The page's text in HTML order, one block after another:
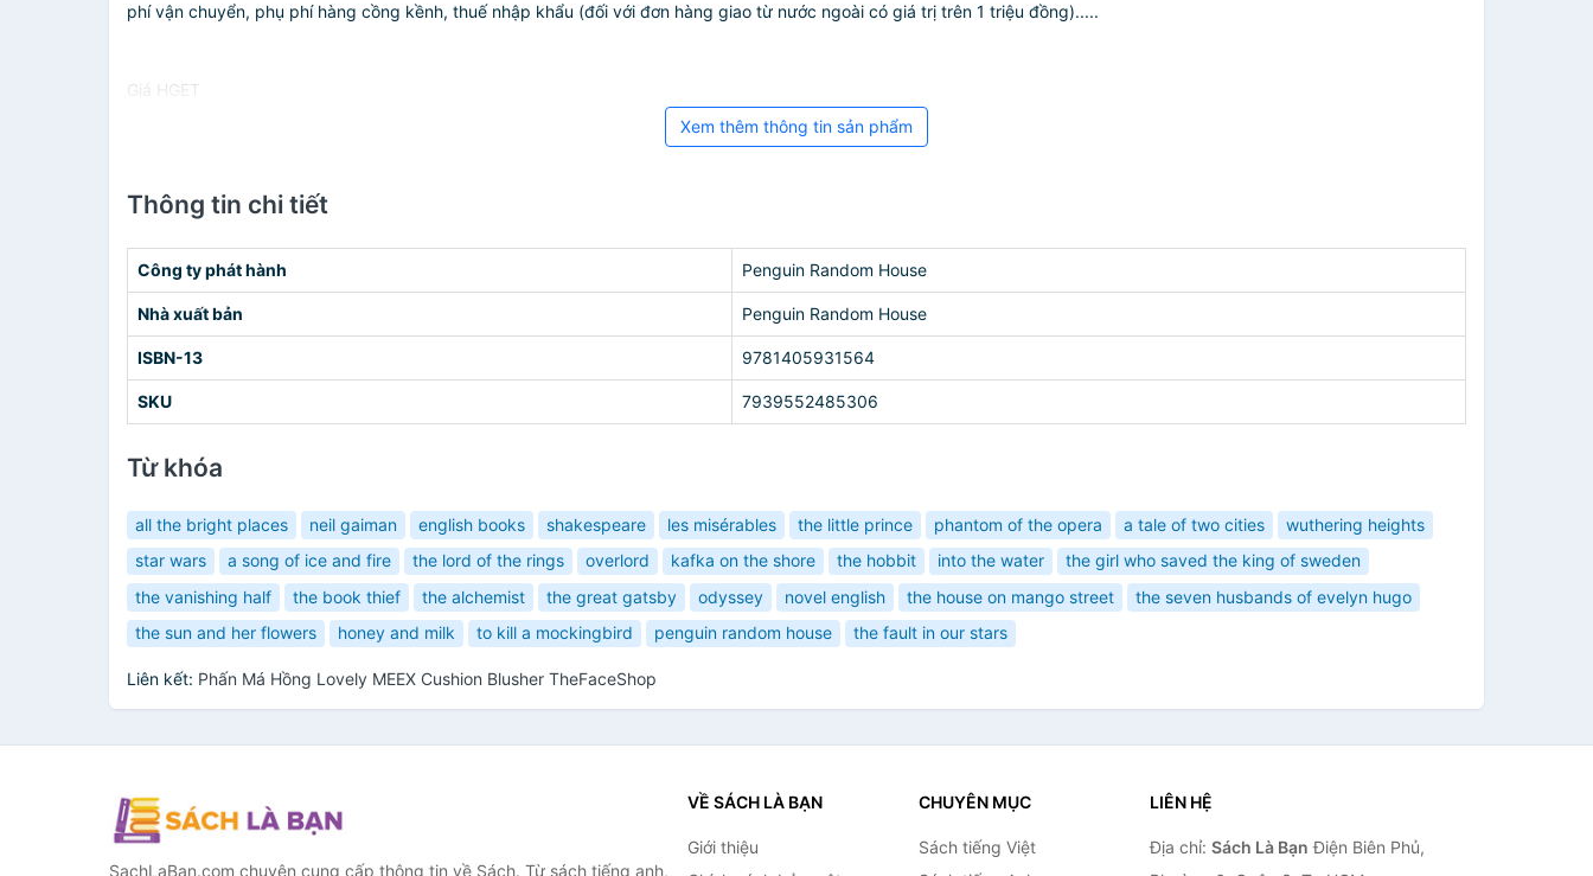
phí vận chuyển, phụ phí hàng cồng kềnh, thuế nhập khẩu (đối với đơn hàng giao từ nước ngoài có giá trị trên 1 triệu đồng).....
Giá HGET
Xem thêm thông tin sản phẩm
Thông tin chi tiết
Công ty phát hành Penguin Random House
Nhà xuất bản Penguin Random House
ISBN-13 9781405931564
SKU 7939552485306
Từ khóa
all the bright places neil gaiman english books shakespeare les misérables the little prince phantom of the opera a tale of two cities
wuthering heights
star wars
a song of ice and fire the lord of the rings overlord kafka on the shore the hobbit into the water
the girl who saved the king of sweden
the vanishing half
the book thief the alchemist the great gatsby odyssey novel english the house on mango street
the seven husbands of evelyn hugo
the sun and her flowers
honey and milk to kill a mockingbird penguin random house the fault in our stars
Liên kết: Phấn Má Hồng Lovely MEEX Cushion Blusher TheFaceShop
SachLaBan.com chuyên cung cấp thông tin về Sách. Từ sách tiếng anh,
VỀ SÁCH LÀ BẠN
Giới thiệu
CHUYÊN MỤC
Sách tiếng Việt
LIÊN HỆ
Địa chỉ: Sách Là Bạn Điện Biên Phủ,